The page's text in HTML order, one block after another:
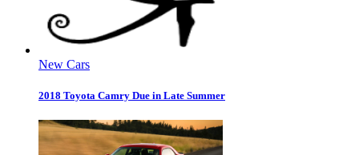
New Cars
2018 Toyota Camry Due in Late Summer